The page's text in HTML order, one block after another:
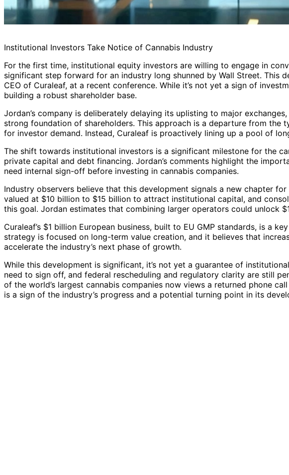
Institutional Investors Take Notice of Cannabis Industry
For the first time, institutional equity investors are willing to engage in
significant step forward for an industry long shunned by Wall Street. This
CEO of Curaleaf, at a recent conference. While it’s not yet a sign of
building a robust shareholder base.
Jordan’s company is deliberately delaying its uplisting to major
strong foundation of shareholders. This approach is a departure from
for investor demand. Instead, Curaleaf is proactively lining up a pool of
The shift towards institutional investors is a significant milestone for the
private capital and debt financing. Jordan’s comments highlight the
need internal sign-off before investing in cannabis companies.
Industry observers believe that this development signals a new chapter
valued at $10 billion to $15 billion to attract institutional capital, and
this goal. Jordan estimates that combining larger operators could unlock
Curaleaf’s $1 billion European business, built to EU GMP standards, is a
strategy is focused on long-term value creation, and it believes that
accelerate the industry’s next phase of growth.
While this development is significant, it’s not yet a guarantee of
need to sign off, and federal rescheduling and regulatory clarity are still
of the world’s largest cannabis companies now views a returned phone
is a sign of the industry’s progress and a potential turning point in its